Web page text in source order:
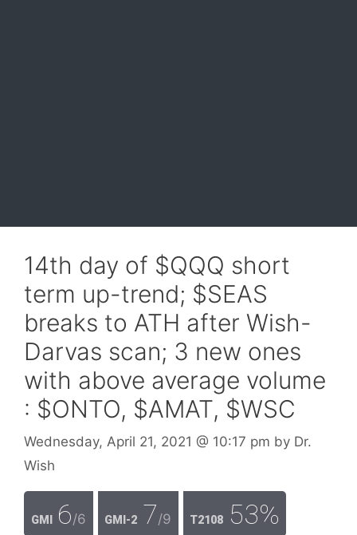
14th day of $QQQ short
term up-trend; $SEAS
breaks to ATH after Wish-
Darvas scan; 3 new ones
with above average volume
: $ONTO, $AMAT, $WSC
Wednesday, April 21, 2021 @ 10:17 pm by Dr.
Wish
GMI 6/6 GMI-2 7/9 T2108 53%